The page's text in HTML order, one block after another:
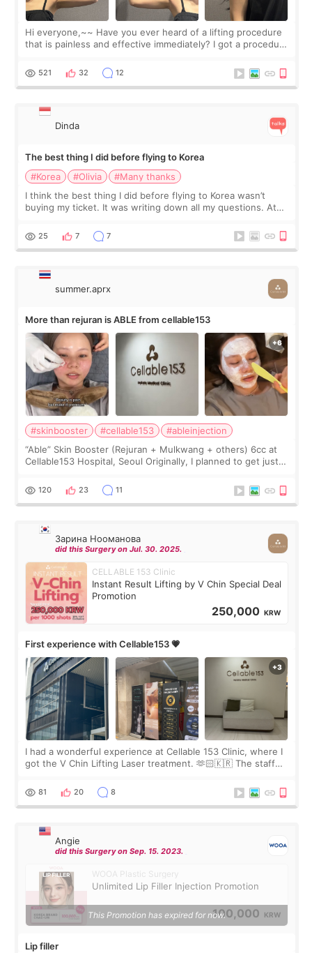
Hi everyone,~~ Have you ever heard of a lifting procedure
that is painless and effective immediately? I got a procedure
since I work as a
521 32 12
Dinda
The best thing I did before flying to Korea
#Korea
#Olivia
#Many thanks
I think the best thing I did before flying to Korea wasn’t
buying my ticket. It was writing down all my questions. At
too much… wkwkwk
25 7 7
summer.aprx
More than rejuran is ABLE from cellable153
#skinbooster #cellable153
#ableinjection
“Able” Skin Booster (Rejuran + Mulkwang + others) 6cc at
Cellable153 Hospital, Seoul Originally, I planned to get just
the “Able” Skin
120 23 11
Зарина Нооманова
did this Surgery on Jul. 30. 2025.
CELLABLE 153 Clinic
Instant Result Lifting by V Chin Special Deal
Promotion
250,000 KRW
First experience with Cellable153 💗
I had a wonderful experience at Cellable 153 Clinic, where I
got the V Chin Lifting Laser treatment. 🫶🏻🇰🇷 The staff
throughout the process.😇
81 20 8
Angie
did this Surgery on Sep. 15. 2023.
WOOA Plastic Surgery
Unlimited Lip Filler Injection Promotion
100,000 KRW
This Promotion has expired for now.
Lip filler